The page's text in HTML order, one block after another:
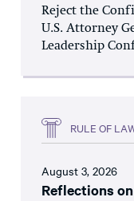
Reject the
U.S. Attorney
Leadership
RULE OF
August 3, 2026
Reflections